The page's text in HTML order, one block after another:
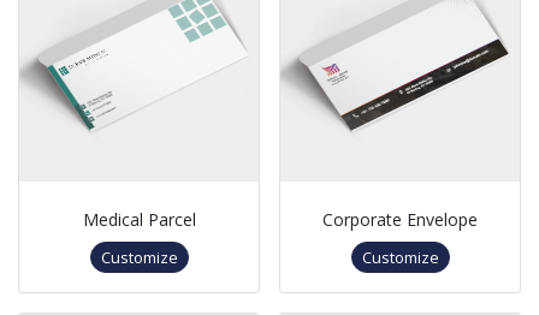
Medical Parcel
Customize
Corporate Envelope
Customize